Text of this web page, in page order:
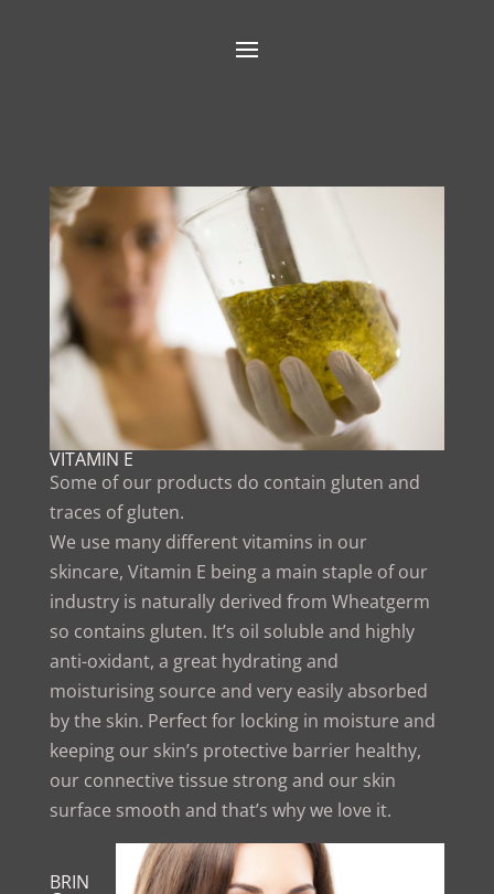
VITAMIN E
Some of our products do contain gluten and
traces of gluten.
We use many different vitamins in our
skincare, Vitamin E being a main staple of our
industry is naturally derived from Wheatgerm
so contains gluten. It’s oil soluble and highly
anti-oxidant, a great hydrating and
moisturising source and very easily absorbed
by the skin. Perfect for locking in moisture and
keeping our skin’s protective barrier healthy,
our connective tissue strong and our skin
surface smooth and that’s why we love it.
BRIN